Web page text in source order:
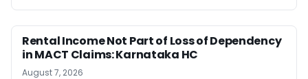
Rental Income Not Part of Loss of Dependency
in MACT Claims: Karnataka HC
August 7, 2026